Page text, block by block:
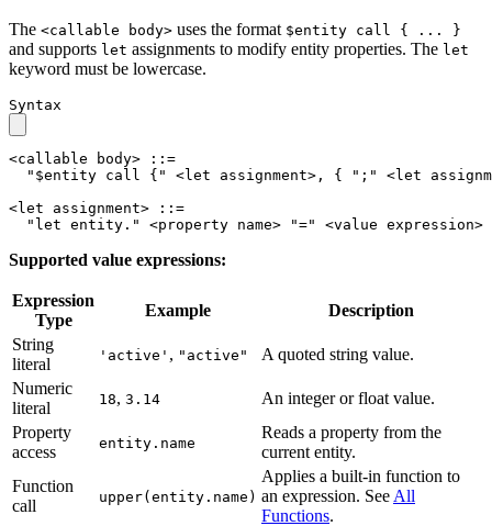
The <callable body> uses the format $entity call { ... }
and supports let assignments to modify entity properties. The let
keyword must be lowercase.
Syntax
<callable body>
::=
"$entity call {"
<let assignment> , { ";"
<let
<let assignment>
::=
"let entity."
<property name> "=" <value expression>
Supported value expressions:
Expression
Type
Example
Description
String
literal
'active' , "active"
A quoted string value.
Numeric
literal
18, 3.14
An integer or float value.
Property
access
entity.name
Reads a property from the
current entity.
Function
call
upper(entity.name)
Applies a built-in function to
an expression. See All
Functions.